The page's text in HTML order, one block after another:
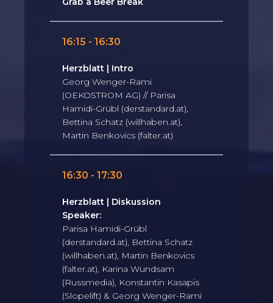
16:15 - 16:30
Herzblatt | Intro
Georg Wenger-Rami
(OEKOSTROM AG) // Parisa
Hamidi-Grübl (derstandard.at),
Bettina Schatz (willhaben.at),
Martin Benkovics (falter.at)
16:30 - 17:30
Herzblatt | Diskussion
Speaker:
Parisa Hamidi-Grübl
(derstandard.at), Bettina Schatz
(willhaben.at), Martin Benkovics
(falter.at), Karina Wundsam
(Russmedia), Konstantin Kasapis
(Slopelift) & Georg Wenger-Rami